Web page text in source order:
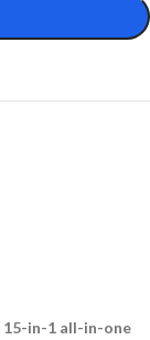
15-in-1 all-in-one